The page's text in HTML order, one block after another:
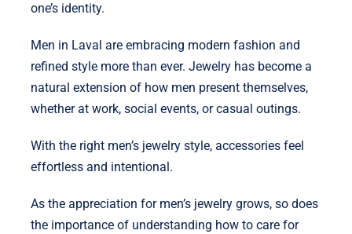
one’s identity.
Men in Laval are embracing modern fashion and
refined style more than ever. Jewelry has become a
natural extension of how men present themselves,
whether at work, social events, or casual outings.
With the right men’s jewelry style, accessories feel
effortless and intentional.
As the appreciation for men’s jewelry grows, so does
the importance of understanding how to care for